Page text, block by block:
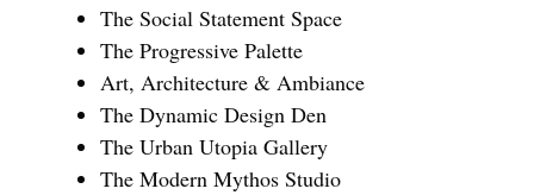
The Social Statement Space
The Progressive Palette
Art, Architecture & Ambiance
The Dynamic Design Den
The Urban Utopia Gallery
The Modern Mythos Studio